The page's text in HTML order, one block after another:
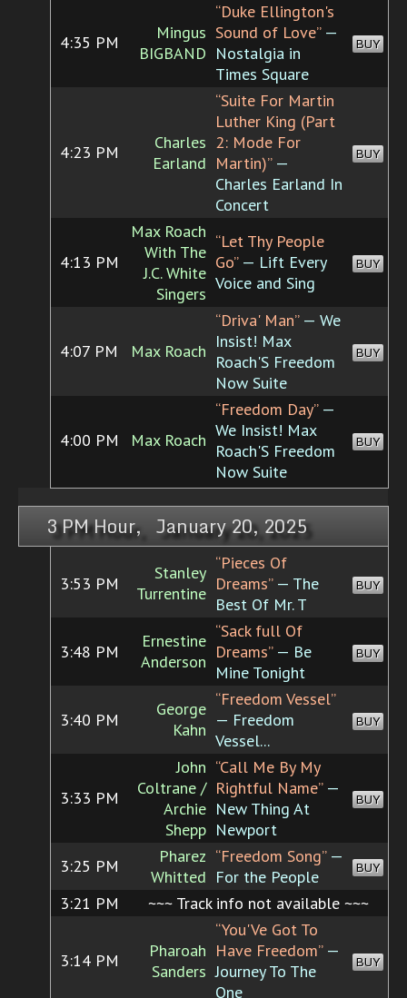
4:35 PM
Mingus
BIGBAND
“Duke Ellington's
Sound of Love”—
Nostalgia in
Times Square
BUY
4:23 PM
Charles
Earland
“Suite For Martin
Luther King (Part
2: Mode For
Martin)”—
Charles Earland In
Concert
BUY
4:13 PM
Max Roach
With The
J.C. White
Singers
“Let Thy People
Go”— Lift Every
Voice and Sing
BUY
4:07 PM Max Roach
“Driva' Man”— We
Insist! Max
Roach'S Freedom
Now Suite
BUY
4:00 PM Max Roach
“Freedom Day”—
We Insist! Max
Roach'S Freedom
Now Suite
BUY
3 PM Hour, January 20, 2025
3:53 PM
Stanley
Turrentine
“Pieces Of
Dreams”— The
Best Of Mr. T
BUY
3:48 PM
Ernestine
Anderson
“Sack full Of
Dreams”— Be
Mine Tonight
BUY
3:40 PM
George
Kahn
“Freedom Vessel”
— Freedom
Vessel...
BUY
3:33 PM
John
Coltrane /
Archie
Shepp
“Call Me By My
Rightful Name”—
New Thing At
Newport
BUY
3:25 PM
Pharez
Whitted
“Freedom Song”—
For the People
BUY
3:21 PM ~~~ Track info not available ~~~
3:14 PM
Pharoah
Sanders
“You'Ve Got To
Have Freedom”—
Journey To The
One
BUY